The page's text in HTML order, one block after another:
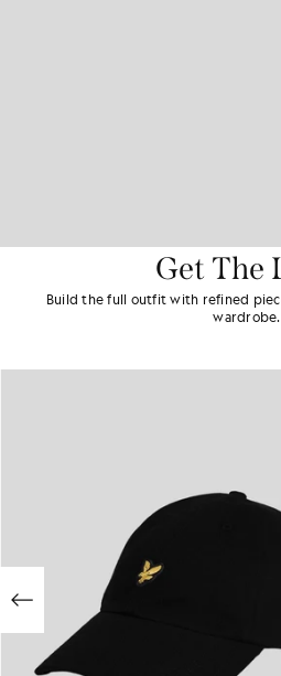
Get The
Build the full outfit with refined
wardrobe.